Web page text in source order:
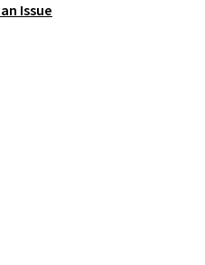
Sleeve Shirts, and
Issue